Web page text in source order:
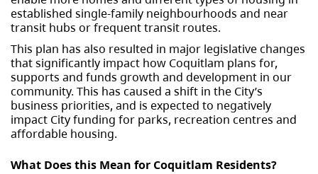
r
e
established single-family neighbourhoods and near
transit hubs or frequent transit routes.
This plan has also resulted in major legislative changes
that significantly impact how Coquitlam plans for,
supports and funds growth and development in our
community. This has caused a shift in the City’s
business priorities, and is expected to negatively
impact City funding for parks, recreation centres and
affordable housing.
What Does this Mean for Coquitlam Residents?